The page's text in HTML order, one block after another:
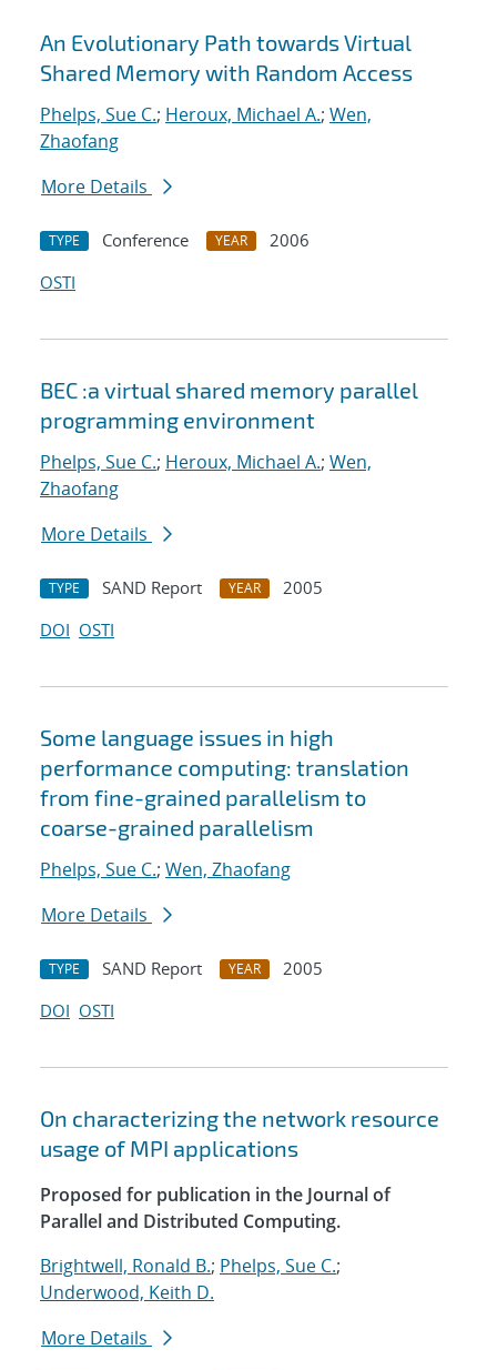
An Evolutionary Path towards Virtual
Shared Memory with Random Access
Phelps, Sue C.; Heroux, Michael A.; Wen,
Zhaofang
More Details
TYPE Conference YEAR
2006
OSTI
BEC :a virtual shared memory parallel
programming environment
Phelps, Sue C.; Heroux, Michael A.; Wen,
Zhaofang
More Details
TYPE SAND Report YEAR
2005
DOI OSTI
Some language issues in high
performance computing: translation
from fine-grained parallelism to
coarse-grained parallelism
Phelps, Sue C.; Wen, Zhaofang
More Details
TYPE SAND Report YEAR
2005
DOI OSTI
On characterizing the network resource
usage of MPI applications
Proposed for publication in the Journal of
Parallel and Distributed Computing.
Brightwell, Ronald B.; Phelps, Sue C.;
Underwood, Keith D.
More Details